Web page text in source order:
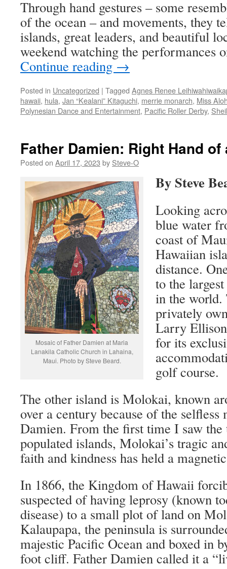
Through hand gestures – some
of the ocean ­– and movements, they
islands, great leaders, and beautiful
weekend watching the performances
Continue reading→
Posted in Uncategorized | Tagged Agnes Renee
hawaii, hula, Jan “Kealani” Kitaguchi, merrie monarch, Miss
Polynesian Dance and Entertainment, Pacific Roller Derby,
Father Damien: Right Hand of
Posted on April 17, 2023 by Steve-O
Mosaic of Father Damien at Maria
Lanakila Catholic Church in Lahaina,
Maui. Photo by Steve Beard.
By Steve
Looking
blue water
coast of
Hawaiian
distance.
to the
in the world.
privately
Larry
for its
golf course.
The other island is Molokai, known
over a century because of the
Damien. From the first time I saw the
populated islands, Molokai’s tragic
faith and kindness has held a
In 1866, the Kingdom of Hawaii
suspected of having leprosy (known
disease) to a small plot of land on
Kalaupapa, the peninsula is
majestic Pacific Ocean and boxed in
foot cliff. Father Damien called it a